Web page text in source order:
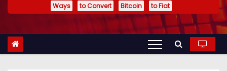
t
Ways
to Convert Bitcoin to Fiat